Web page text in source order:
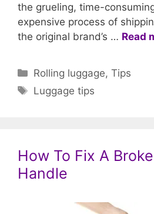
the grueling, time-
expensive process of
the original brand’s … Read
Categories
Rolling luggage,Tips
Tags
Luggage tips
How To Fix A
Handle